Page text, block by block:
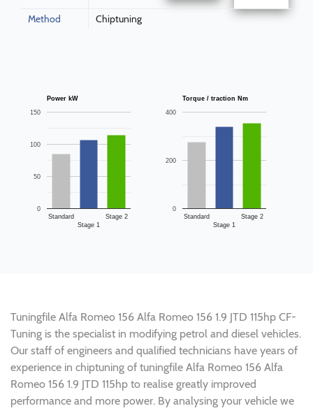
Method Chiptuning
Power kW
Standard
Stage 1
Stage 2
0
50
100
150
Torque / traction Nm
Standard
Stage 1
Stage 2
0
200
400
Tuningfile Alfa Romeo 156 Alfa Romeo 156 1.9 JTD 115hp CF-
Tuning is the specialist in modifying petrol and diesel vehicles.
Our staff of engineers and qualified technicians have years of
experience in chiptuning of tuningfile Alfa Romeo 156 Alfa
Romeo 156 1.9 JTD 115hp to realise greatly improved
performance and more power. By analysing your vehicle we